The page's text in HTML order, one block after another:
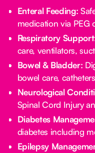
Enteral Feeding:
medication via PEG
Respiratory
care, ventilators,
Bowel & Bladder:
bowel care,
Neurological
Spinal Cord Injury
Diabetes
diabetes including
Epilepsy